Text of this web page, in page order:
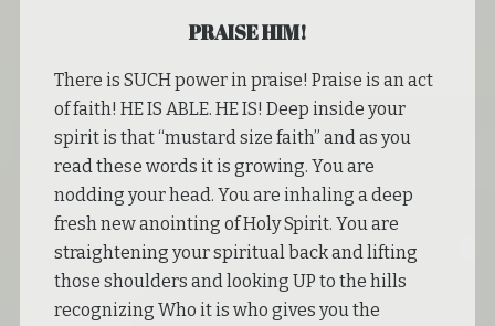
PRAISE HIM!
There is SUCH power in praise! Praise is an act
of faith! HE IS ABLE. HE IS! Deep inside your
spirit is that “mustard size faith” and as you
read these words it is growing. You are
nodding your head. You are inhaling a deep
fresh new anointing of Holy Spirit. You are
straightening your spiritual back and lifting
those shoulders and looking UP to the hills
recognizing Who it is who gives you the